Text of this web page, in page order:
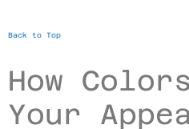
Back to Top
How
Your